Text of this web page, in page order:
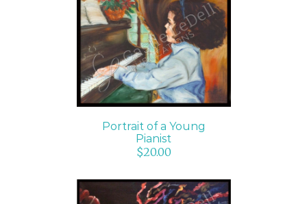
ADD TO CART
/
DETAILS
Portrait of a Young
Pianist
$20.00